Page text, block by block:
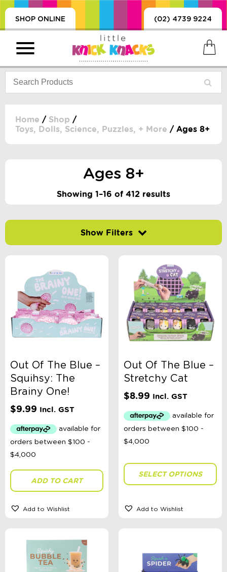
SHOP ONLINE (02) 4739 9224
DUMMIES, + MORE
SCIENCE,
Home / Shop /
Toys, Dolls, Science, Puzzles, + More / Ages 8+
Ages 8+
Showing 1–16 of 412 results
Minimum Price
Maximum Price
Product Categories
Accessory Type
Age
Brand
Out Of The Blue –
Squihsy: The
Brainy One!
$9.99 Incl. GST
ADD TO CART
Add to Wishlist
Out Of The Blue –
Stretchy Cat
$8.99 Incl. GST
SELECT OPTIONS
Add to Wishlist